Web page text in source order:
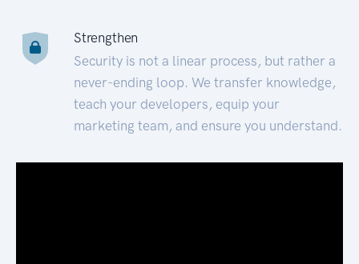
Strengthen
Security is not a linear process, but rather a
never-ending loop. We transfer knowledge,
teach your developers, equip your
marketing team, and ensure you understand.